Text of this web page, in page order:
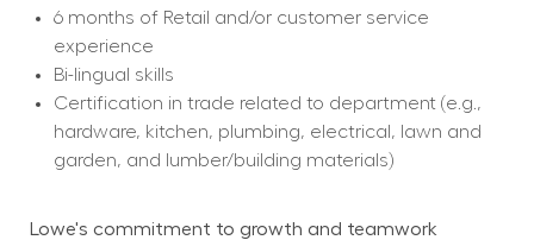
6 months of Retail and/or customer service
experience
Bi-lingual skills
Certification in trade related to department (e.g.,
hardware, kitchen, plumbing, electrical, lawn and
garden, and lumber/building materials)
Lowe's commitment to growth and teamwork